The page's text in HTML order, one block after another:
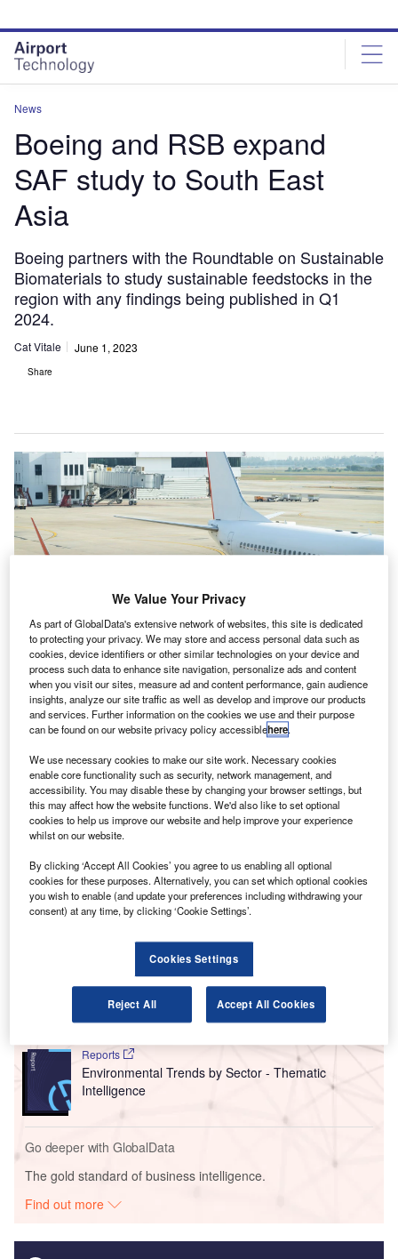
site
menu
page
content
News
Boeing and RSB expand
SAF study to South East
Asia
Boeing partners with the Roundtable on Sustainable
Biomaterials to study sustainable feedstocks in the
region with any findings being published in Q1
2024.
Cat Vitale June 1, 2023
Share
SAF is set to play a key role in reducing aviation’s carbon emissions. Credit:
JC_STOCKER/ Shutterstock.
A merican multinational manufacturer Boeing and the
Roundtable on Sustainable Biomaterials (RSB) are
set to conduct a joint study which will scale
sustainable aviation fuel (SAF) in South East Asia.
Compared to petroleum jet fuel, SAF has the potential to
cycle.
Social Responsibility Trends by Sector - Thematic
Intelligence
Reports
Environmental Trends by Sector - Thematic
Intelligence
Go deeper with GlobalData
The gold standard of business intelligence.
Find out more
We Value Your Privacy
As part of GlobalData's extensive network of websites, this site is dedicated
to protecting your privacy. We may store and access personal data such as
cookies, device identifiers or other similar technologies on your device and
process such data to enhance site navigation, personalize ads and content
when you visit our sites, measure ad and content performance, gain audience
insights, analyze our site traffic as well as develop and improve our products
and services. Further information on the cookies we use and their purpose
can be found on our website privacy policy accessiblehere.
We use necessary cookies to make our site work. Necessary cookies
enable core functionality such as security, network management, and
accessibility. You may disable these by changing your browser settings, but
this may affect how the website functions. We'd also like to set optional
cookies to help us improve our website and help improve your experience
whilst on our website.
By clicking ‘Accept All Cookies’ you agree to us enabling all optional
cookies for these purposes. Alternatively, you can set which optional cookies
you wish to enable (and update your preferences including withdrawing your
consent) at any time, by clicking ‘Cookie Settings’.
Cookies Settings
Reject All Accept All Cookies